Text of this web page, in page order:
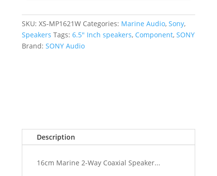
SKU: XS-MP1621W Categories: Marine Audio, Sony,
Speakers Tags: 6.5" Inch speakers, Component, SONY
Brand: SONY Audio
Description
16cm Marine 2-Way Coaxial Speaker...